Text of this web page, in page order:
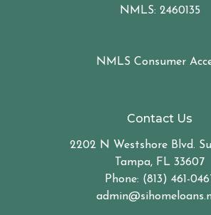
NMLS: 2460135
NMLS Consumer
Contact Us
2202 N Westshore Blvd.
Tampa, FL 33607
Phone: (813) 461-